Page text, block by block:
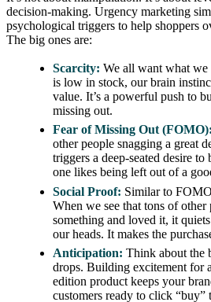
decision-making. Urgency marketing
psychological triggers to help shoppers
The big ones are:
Scarcity: We all want what we
is low in stock, our brain
value. It’s a powerful push to
missing out.
Fear of Missing Out (FOMO):
other people snagging a great
triggers a deep-seated desire
one likes being left out of a
Social Proof: Similar to
When we see that tons of other
something and loved it, it
our heads. It makes the
Anticipation: Think about the
drops. Building excitement for
edition product keeps your
customers ready to click “buy”